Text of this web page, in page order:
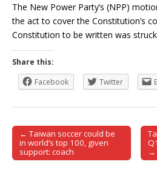
The New Power Party’s (NPP)
the act to cover the Constitution’s
Constitution to be written was
Share this:
Facebook
Twitter
Post navigation
← Taiwan soccer could be
in world’s top 100, given
support: coach
→